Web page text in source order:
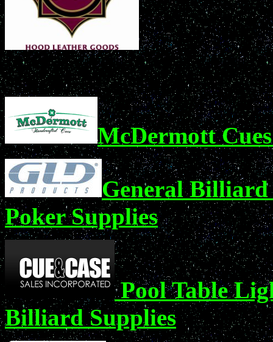
McDermott
General Billiard
Poker Supplies
Pool Table
Billiard Supplies